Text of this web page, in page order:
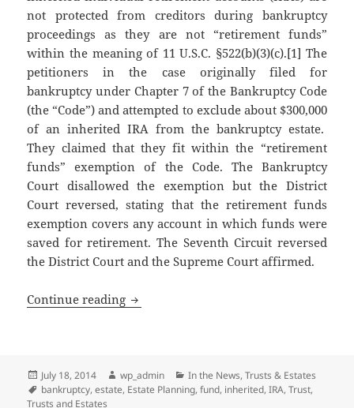
not protected from creditors during bankruptcy
proceedings as they are not “retirement funds”
within the meaning of 11 U.S.C. §522(b)(3)(c).[1] The
petitioners in the case originally filed for
bankruptcy under Chapter 7 of the Bankruptcy Code
(the “Code”) and attempted to exclude about $300,000
of an inherited IRA from the bankruptcy estate.
They claimed that they fit within the “retirement
funds” exemption of the Code. The Bankruptcy
Court disallowed the exemption but the District
Court reversed, stating that the retirement funds
exemption covers any account in which funds were
saved for retirement. The Seventh Circuit reversed
the District Court and the Supreme Court affirmed.
Continue reading IRA Trusts Can Be Useful to
Posted
on
July 18, 2014 Author
wp_admin Categories
In the News,Trusts & Estates
Tags
bankruptcy,estate, Estate Planning,fund, inherited,IRA,Trust,
Trusts and Estates